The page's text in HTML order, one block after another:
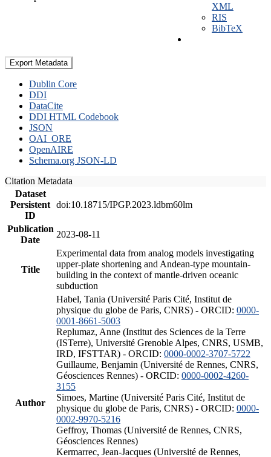
XML
RIS
BibTeX
Export Metadata
Dublin Core
DDI
DataCite
DDI HTML Codebook
JSON
OAI_ORE
OpenAIRE
Schema.org JSON-LD
Citation Metadata
Dataset
Persistent
ID
doi:10.18715/IPGP.2023.ldbm60lm
Publication
Date
2023-08-11
Title
Experimental data from analog models investigating
upper-plate shortening and Andean-type mountain-
building in the context of mantle-driven oceanic
subduction
Author
Habel, Tania (Université Paris Cité, Institut de
physique du globe de Paris, CNRS) - ORCID: 0000-
0001-8661-5003
Replumaz, Anne (Institut des Sciences de la Terre
(ISTerre), Université Grenoble Alpes, CNRS, USMB,
IRD, IFSTTAR) - ORCID: 0000-0002-3707-5722
Guillaume, Benjamin (Université de Rennes, CNRS,
Géosciences Rennes) - ORCID: 0000-0002-4260-
3155
Simoes, Martine (Université Paris Cité, Institut de
physique du globe de Paris, CNRS) - ORCID: 0000-
0002-9970-5216
Geffroy, Thomas (Université de Rennes, CNRS,
Géosciences Rennes)
Kermarrec, Jean-Jacques (Université de Rennes,